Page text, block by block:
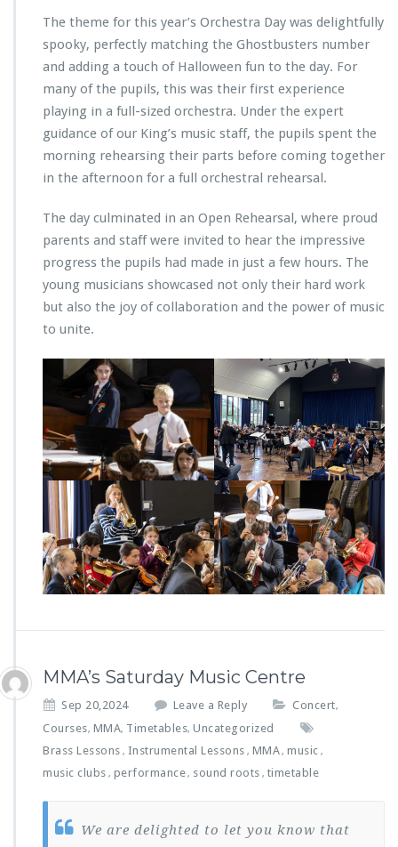
The theme for this year’s Orchestra Day was delightfully
spooky, perfectly matching the Ghostbusters number
and adding a touch of Halloween fun to the day. For
many of the pupils, this was their first experience
playing in a full-sized orchestra. Under the expert
guidance of our King’s music staff, the pupils spent the
morning rehearsing their parts before coming together
in the afternoon for a full orchestral rehearsal.
The day culminated in an Open Rehearsal, where proud
parents and staff were invited to hear the impressive
progress the pupils had made in just a few hours. The
young musicians showcased not only their hard work
but also the joy of collaboration and the power of music
to unite.
MMA’s Saturday Music Centre
Sep 20,2024 Leave a Reply Concert,
Courses, MMA, Timetables, Uncategorized
Brass Lessons , Instrumental Lessons , MMA, music ,
music clubs , performance, sound roots , timetable
We are delighted to let you know that